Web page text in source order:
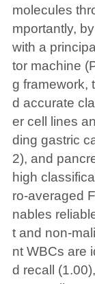
molecules
mportantly,
with a
tor machine
g framework,
d accurate
er cell lines
ding gastric
2), and
high
ro-averaged
nables
t and non-
nt WBCs are
d recall